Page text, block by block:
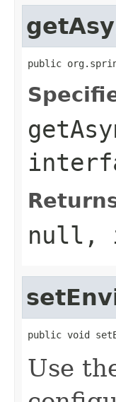
public
null,
public void
Use